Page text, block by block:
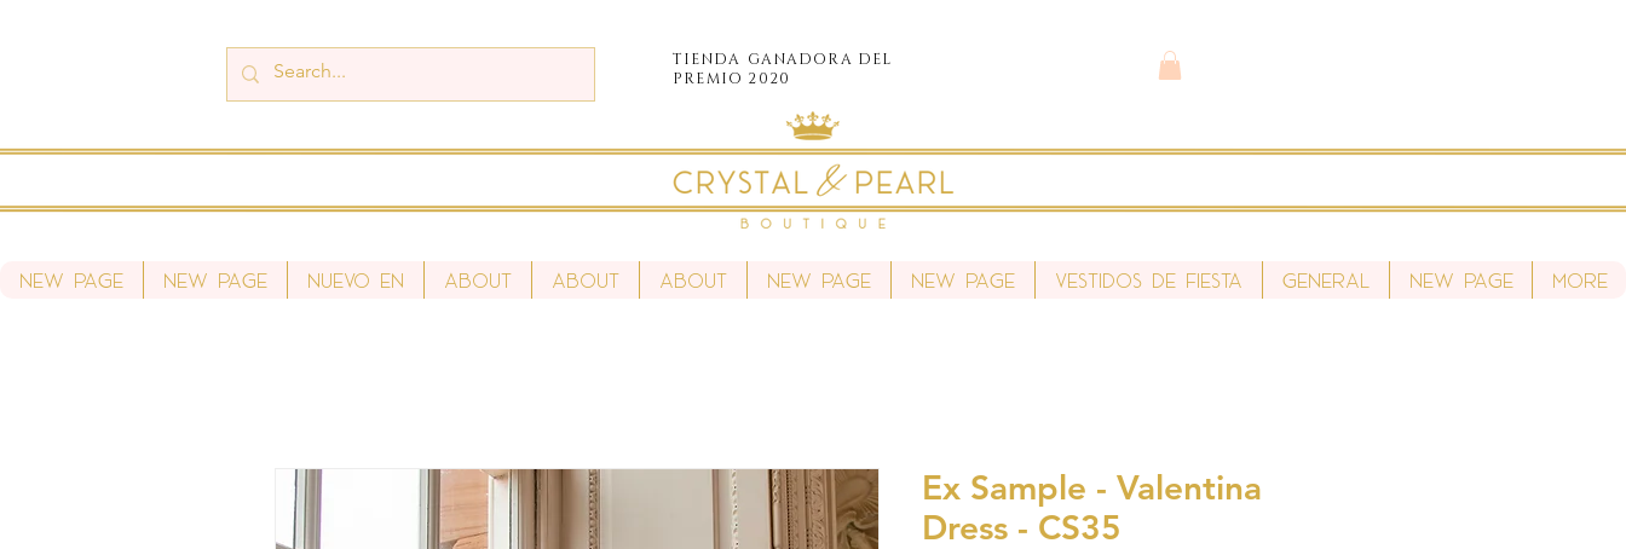
TIENDA GANADORA DEL
PREMIO 2020
New Page New Page Nuevo en About About About New Page New Page Vestidos de fiesta General New Page More
Ex Sample - Valentina
Dress - CS35